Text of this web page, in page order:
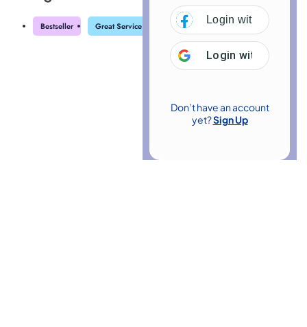
Login with
Login with Google
Don’t have an account
yet?Sign Up
Bestseller Great Service Highly Rated Trending